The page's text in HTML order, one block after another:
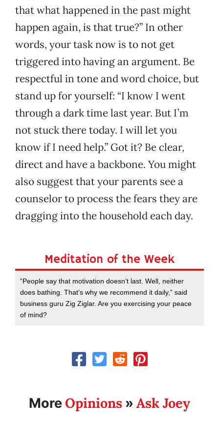
that what happened in the past might
happen again, is that true?” In other
words, your task now is to not get
triggered into having an argument. Be
respectful in tone and word choice, but
stand up for yourself: “I know I went
through a dark time last year. But I’m
not stuck there today. I will let you
know if I need help.” Got it? Be clear,
direct and have a backbone. You might
also suggest that your parents see a
counselor to process the fears they are
dragging into the household each day.
Meditation of the Week
“People say that motivation doesn’t last. Well, neither
does bathing. That’s why we recommend it daily,” said
business guru Zig Ziglar. Are you exercising your peace
of mind?
More Opinions » Ask Joey